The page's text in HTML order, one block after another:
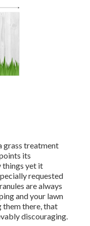
grass treatment
its
things yet it
requested
are always
and your lawn
them there, that
discouraging.